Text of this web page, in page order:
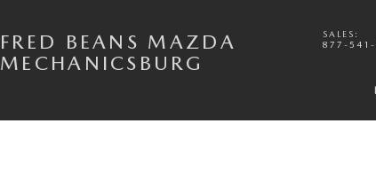
FRED BEANS MAZDA
MECHANICSBURG
SALES :
877-541-